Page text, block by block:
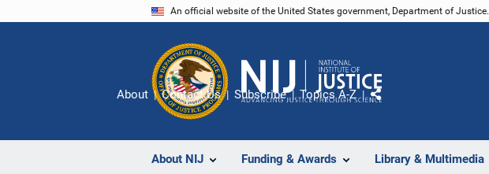
An official website of the United States government, Department of Justice.
About NIJ Funding & Awards Library & Multimedia
About Contact Us Subscribe Topics A-Z
Share